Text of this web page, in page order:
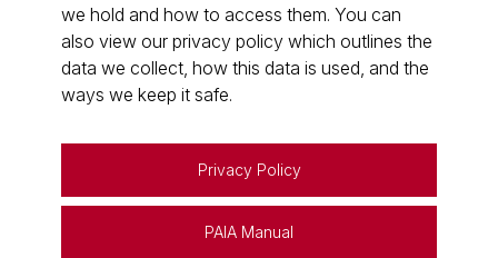
we hold and how to access them. You can
also view our privacy policy which outlines the
data we collect, how this data is used, and the
ways we keep it safe.
Privacy Policy
PAIA Manual